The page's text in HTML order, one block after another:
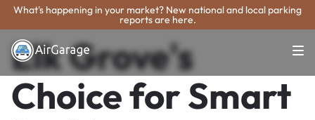
What's happening in your market? New national and local parking
reports are here.
Elk Grove's
Choice for Smart